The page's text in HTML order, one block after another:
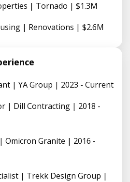
| Tornado | $1.3M
| Renovations | $2.6M
| YA Group | 2023 - Current
| Dill Contracting | 2018 -
Omicron Granite | 2016 -
| Trekk Design Group |